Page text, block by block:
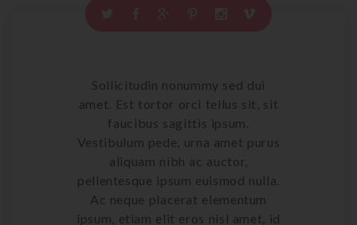
Sollicitudin nonummy sed dui
amet. Est tortor orci tellus sit, sit
faucibus sagittis ipsum.
Vestibulum pede, urna amet purus
aliquam nibh ac auctor,
pellentesque ipsum euismod nulla.
Ac neque placerat elementum
ipsum, etiam elit eros nisl amet, id